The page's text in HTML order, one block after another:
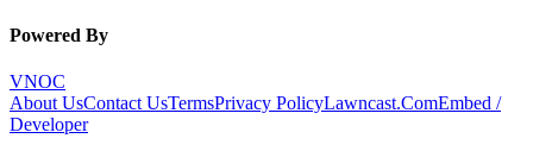
Powered By
VNOC
About UsContact UsTermsPrivacy PolicyLawncast.ComEmbed /
Developer